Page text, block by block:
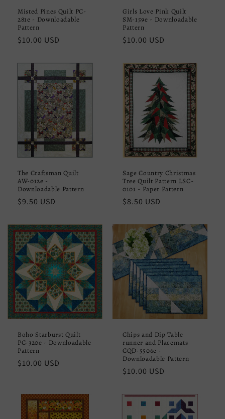
Misted Pines Quilt PC-
281e - Downloadable
Pattern
Regular
$10.00 USD
Girls Love Pink Quilt
SM-159e - Downloadable
Pattern
Regular
$10.00 USD
The Craftsman Quilt
AW-012e -
Downloadable Pattern
Regular
$9.50 USD
Sage Country Christmas
Tree Quilt Pattern LSC-
0101 - Paper Pattern
Regular
$8.50 USD
Boho Starburst Quilt
PC-320e - Downloadable
Pattern
Regular
$10.00 USD
Chips and Dip Table
runner and Placemats
CQD-5506e -
Downloadable Pattern
Regular
$10.00 USD